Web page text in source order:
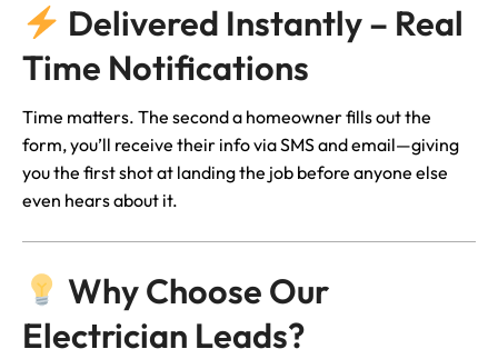
Delivered Instantly – Real
Time Notifications
Time matters. The second a homeowner fills out the
form, you’ll receive their info via SMS and email—giving
you the first shot at landing the job before anyone else
even hears about it.
Why Choose Our
Electrician Leads?